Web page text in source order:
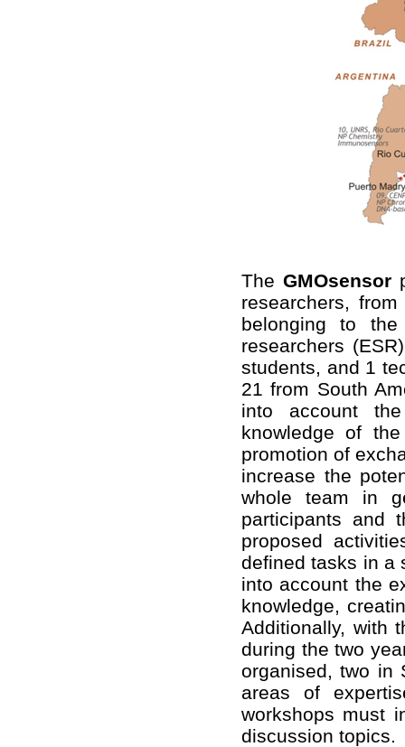
TheGMOsensor
researchers,
belonging to
researchers
students, and 1
21 from South
into account
knowledge of
promotion of
increase the
whole team in
participants and
proposed
defined tasks in a
into account the
knowledge,
Additionally, with
during the two
organised, two in
areas of
workshops must
discussion topics.